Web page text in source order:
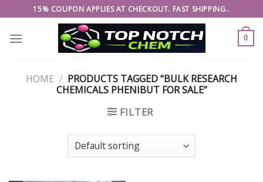
to
content
15% COUPON APPLIES AT CHECKOUT. FAST SHIPPING..
0
HOME / PRODUCTS TAGGED “BULK RESEARCH
CHEMICALS PHENIBUT FOR SALE”
FILTER